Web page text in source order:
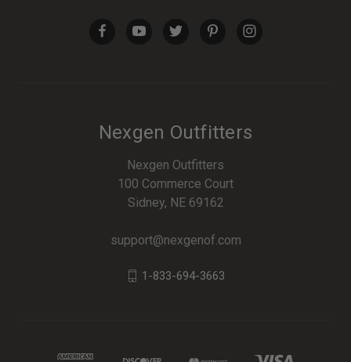
Nexgen Outfitters
Nexgen Outfitters
100 Commerce Court
Sidney, NE 69162
support@nexgenof.com
1-833-694-3663